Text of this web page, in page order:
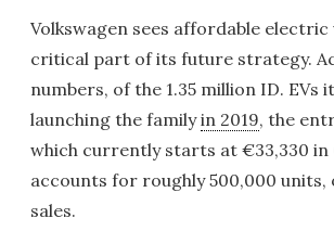
Volkswagen sees affordable electric
critical part of its future strategy.
numbers, of the 1.35 million ID. EVs
launching the familyin 2019, the
which currently starts at €33,330 in
accounts for roughly 500,000 units,
sales.